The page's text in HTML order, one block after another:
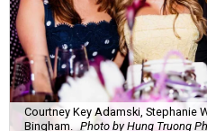
Courtney Key Adamski, Stephanie
Bingham. Photo by Hung Truong